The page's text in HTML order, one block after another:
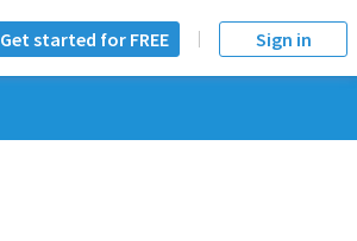
Get started for FREE Sign in